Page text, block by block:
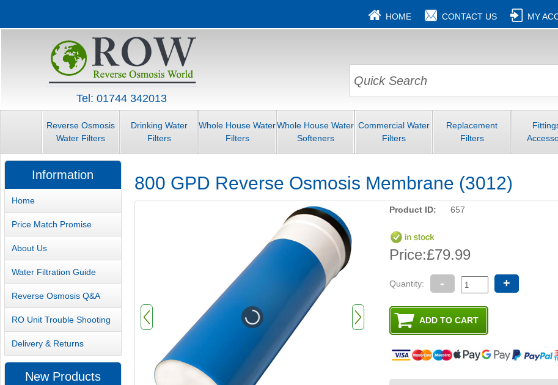
HOME CONTACT US MY
Tel: 01744 342013
Reverse Osmosis
Water Filters
Drinking Water
Filters
Whole House Water
Filters
Whole House Water
Softeners
Commercial Water
Filters
Replacement
Filters
800 GPD Reverse Osmosis Membrane (3012)
Product ID: 657
Price:£79.99
Quantity: - +
Information
Home
Price Match Promise
About Us
Water Filtration Guide
Reverse Osmosis Q&A
RO Unit Trouble Shooting
Delivery & Returns
New Products